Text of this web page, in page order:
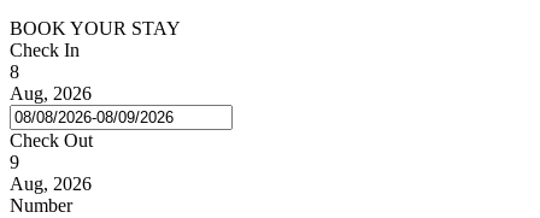
BOOK YOUR STAY
Check In
8
Aug, 2026
Check Out
9
Aug, 2026
Number